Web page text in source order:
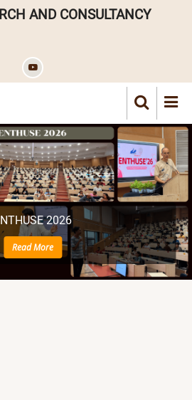
AND CONSULTANCY
2026
Read More